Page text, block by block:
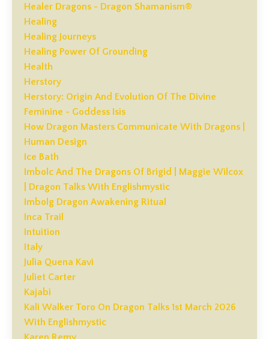
Healer Dragons - Dragon Shamanism®
Healing
Healing Journeys
Healing Power Of Grounding
Health
Herstory
Herstory: Origin And Evolution Of The Divine
Feminine - Goddess Isis
How Dragon Masters Communicate With Dragons |
Human Design
Ice Bath
Imbolc And The Dragons Of Brigid | Maggie Wilcox
| Dragon Talks With Englishmystic
Imbolg Dragon Awakening Ritual
Inca Trail
Intuition
Italy
Julia Quena Kavi
Juliet Carter
Kajabi
Kali Walker Toro On Dragon Talks 1st March 2026
With Englishmystic